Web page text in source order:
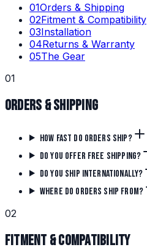
01Orders & Shipping
02Fitment & Compatibility
03Installation
04Returns & Warranty
05The Gear
01
Orders & Shipping
How fast do orders ship?
Do you offer free shipping?
Do you ship internationally?
Where do orders ship from?
02
Fitment & Compatibility